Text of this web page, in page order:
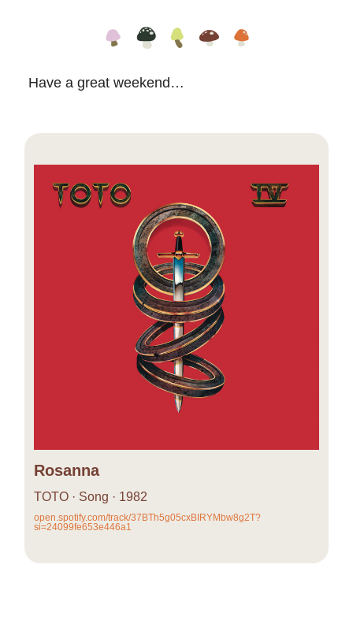
Have a great weekend…
Rosanna
TOTO · Song · 1982
open.spotify.com/track/37BTh5g05cxBIRYMbw8g2T?
si=24099fe653e446a1